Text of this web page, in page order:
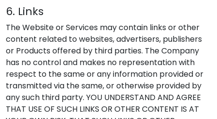
6. Links
The Website or Services may contain links or other
content related to websites, advertisers, publishers
or Products offered by third parties. The Company
has no control and makes no representation with
respect to the same or any information provided or
transmitted via the same, or otherwise provided by
any such third party. YOU UNDERSTAND AND AGREE
THAT USE OF SUCH LINKS OR OTHER CONTENT IS AT